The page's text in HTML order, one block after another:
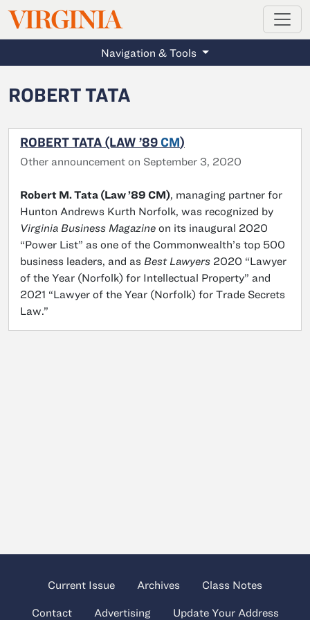
Skip to main content
VIRGINIAMAGAZINE
Navigation & Tools
ROBERT TATA
ROBERT TATA (LAW ’89 CM)
Other announcement on September 3, 2020
Robert M. Tata (Law ’89 CM), managing partner for
Hunton Andrews Kurth Norfolk, was recognized by
Virginia Business Magazine on its inaugural 2020
“Power List” as one of the Commonwealth’s top 500
business leaders, and as Best Lawyers 2020 “Lawyer
of the Year (Norfolk) for Intellectual Property” and
2021 “Lawyer of the Year (Norfolk) for Trade Secrets
Law.”
Current Issue Archives Class Notes
Contact Advertising Update Your Address